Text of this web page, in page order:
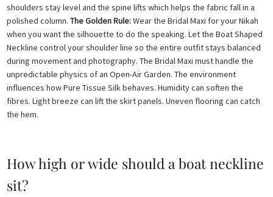
shoulders stay level and the spine lifts which helps the fabric fall in a
polished column.The Golden Rule:Wear the Bridal Maxi for your Nikah
when you want the silhouette to do the speaking. Let the Boat Shaped
Neckline control your shoulder line so the entire outfit stays balanced
during movement and photography. The Bridal Maxi must handle the
unpredictable physics of an Open-Air Garden. The environment
influences how Pure Tissue Silk behaves. Humidity can soften the
fibres. Light breeze can lift the skirt panels. Uneven flooring can catch
the hem.
How high or wide should a boat neckline
sit?